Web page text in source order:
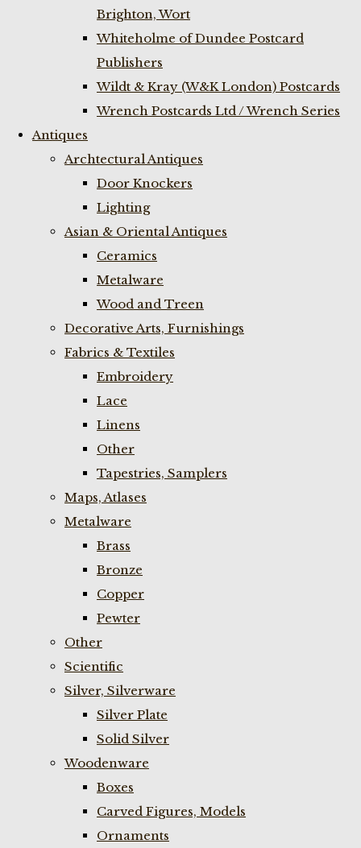
Brighton, Wort
Whiteholme of Dundee Postcard
Publishers
Wildt & Kray (W&K London) Postcards
Wrench Postcards Ltd / Wrench Series
Antiques
Archtectural Antiques
Door Knockers
Lighting
Asian & Oriental Antiques
Ceramics
Metalware
Wood and Treen
Decorative Arts, Furnishings
Fabrics & Textiles
Embroidery
Lace
Linens
Other
Tapestries, Samplers
Maps, Atlases
Metalware
Brass
Bronze
Copper
Pewter
Other
Scientific
Silver, Silverware
Silver Plate
Solid Silver
Woodenware
Boxes
Carved Figures, Models
Ornaments